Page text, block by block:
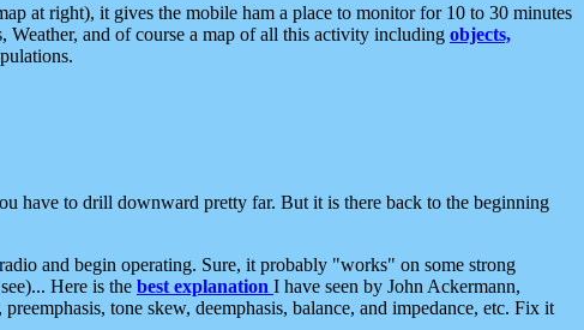
at right), it gives the mobile ham a place to monitor for 10 to 30 minutes
Weather, and of course a map of all this activity including objects,
have to drill downward pretty far. But it is there back to the beginning
and begin operating. Sure, it probably "works" on some strong
Here is the best explanation I have seen by John Ackermann,
tone skew, deemphasis, balance, and impedance, etc. Fix it